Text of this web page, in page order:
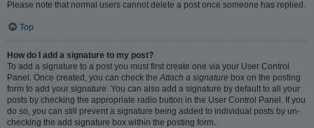
Please note that normal users cannot delete a post once someone has replied.
Top
How do I add a signature to my post?
To add a signature to a post you must first create one via your User Control
Panel. Once created, you can check the Attach a signature box on the posting
form to add your signature. You can also add a signature by default to all your
posts by checking the appropriate radio button in the User Control Panel. If you
do so, you can still prevent a signature being added to individual posts by un-
checking the add signature box within the posting form.